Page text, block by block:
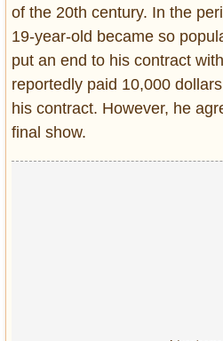
of the 20th century. In the
19-year-old became so
put an end to his contract
reportedly paid 10,000
his contract. However, he
final show.